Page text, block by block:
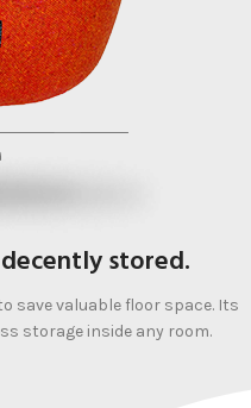
stored.
save valuable floor space. Its
storage inside any room.